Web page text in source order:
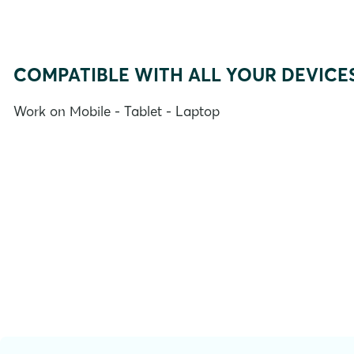
COMPATIBLE WITH ALL YOUR
Work on Mobile - Tablet - Laptop